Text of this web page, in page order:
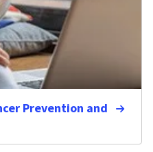
Prevention and